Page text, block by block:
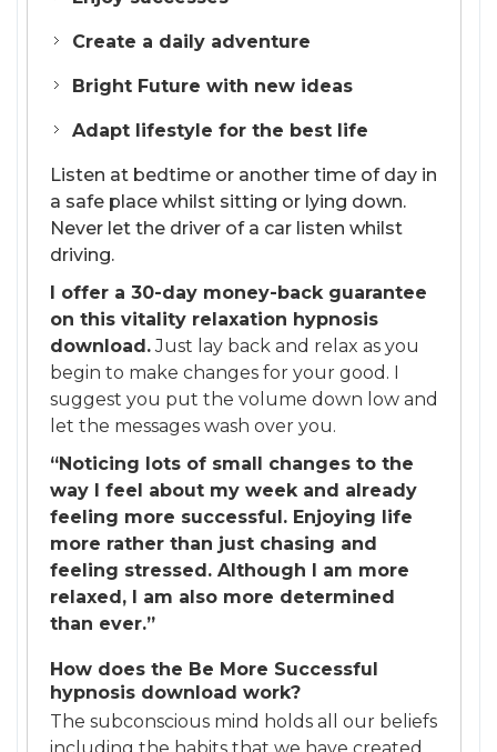
Create a daily adventure
Bright Future with new ideas
Adapt lifestyle for the best life
Listen at bedtime or another time of day in
a safe place whilst sitting or lying down.
Never let the driver of a car listen whilst
driving.
I offer a 30-day money-back guarantee
on this vitality relaxation hypnosis
download.Just lay back and relax as you
begin to make changes for your good. I
suggest you put the volume down low and
let the messages wash over you.
“Noticing lots of small changes to the
way I feel about my week and already
feeling more successful. Enjoying life
more rather than just chasing and
feeling stressed. Although I am more
relaxed, I am also more determined
than ever.”
How does the Be More Successful
hypnosis download work?
The subconscious mind holds all our beliefs